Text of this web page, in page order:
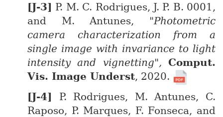
P. M. C. Rodrigues, J. P. B. 0001,
and M. Antunes, "Photometric
camera characterization from a
single image with invariance to light
intensity and vignetting", Comput.
Vis. Image Underst, 2020.
P. Rodrigues, M. Antunes, C.
Raposo, P. Marques, F. Fonseca, and